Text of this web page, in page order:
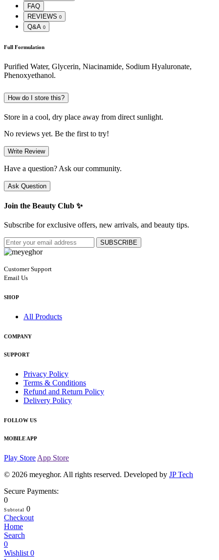
FAQ
REVIEWS 0
Q&A 0
Full Formulation
Purified Water, Glycerin, Niacinamide, Sodium Hyaluronate,
Phenoxyethanol.
How do I store this?
Store in a cool, dry place away from direct sunlight.
No reviews yet. Be the first to try!
Write Review
Have a question? Ask our community.
Ask Question
Join the Beauty Club ✨
Subscribe for exclusive offers, new arrivals, and beauty tips.
SUBSCRIBE
Customer Support
Email Us
SHOP
All Products
COMPANY
SUPPORT
Privacy Policy
Terms & Conditions
Refund and Return Policy
Delivery Policy
FOLLOW US
MOBILE APP
Play Store App Store
© 2026 meyeghor. All rights reserved. Developed by JP Tech
Secure Payments:
0
Subtotal 0
Checkout
Home
Search
0
Wishlist 0